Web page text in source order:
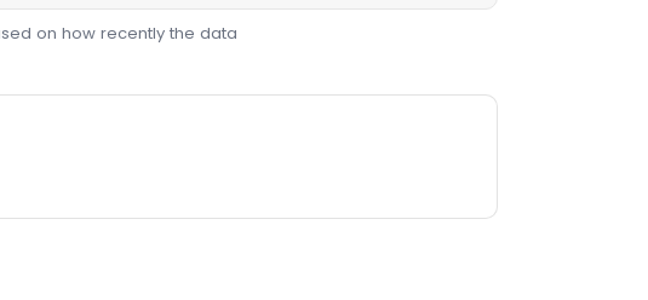
on how recently the data